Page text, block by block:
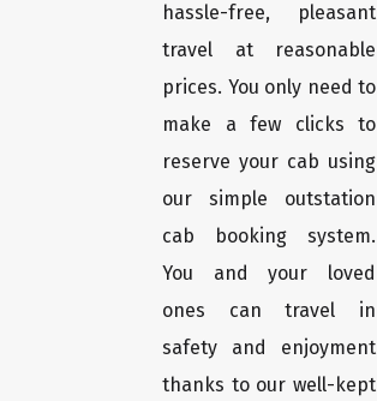
hassle-free, pleasant
travel at reasonable
prices. You only need to
make a few clicks to
reserve your cab using
our simple outstation
cab booking system.
You and your loved
ones can travel in
safety and enjoyment
thanks to our well-kept